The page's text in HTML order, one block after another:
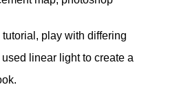
tutorial, play with differing
linear light to create a